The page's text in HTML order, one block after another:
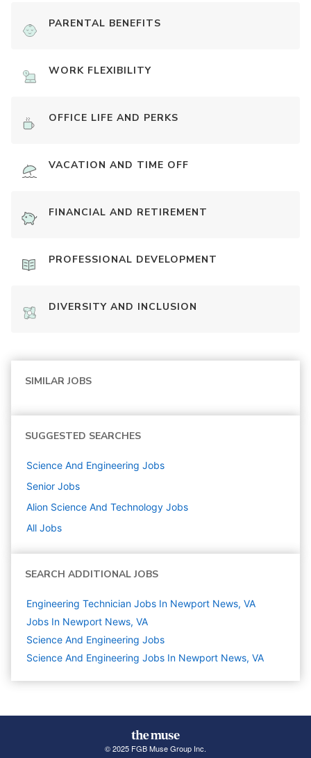
PARENTAL BENEFITS
WORK FLEXIBILITY
OFFICE LIFE AND PERKS
VACATION AND TIME OFF
FINANCIAL AND RETIREMENT
PROFESSIONAL DEVELOPMENT
DIVERSITY AND INCLUSION
SIMILAR JOBS
SUGGESTED SEARCHES
Science And Engineering Jobs
Senior Jobs
Alion Science And Technology Jobs
All Jobs
SEARCH ADDITIONAL JOBS
Engineering Technician Jobs In Newport News, VA
Jobs In Newport News, VA
Science And Engineering Jobs
Science And Engineering Jobs In Newport News, VA
© 2025 FGB Muse Group Inc.